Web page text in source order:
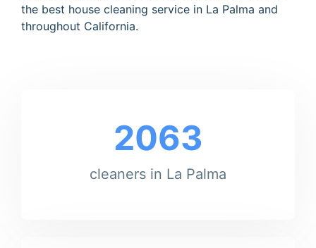
the best house cleaning service in La Palma and
throughout California.
2063
cleaners in La Palma